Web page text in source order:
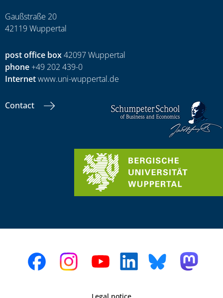
Gaußstraße 20
42119 Wuppertal
post office box42097 Wuppertal
phone+49 202 439-0
Internetwww.uni-wuppertal.de
Contact
Legal notice